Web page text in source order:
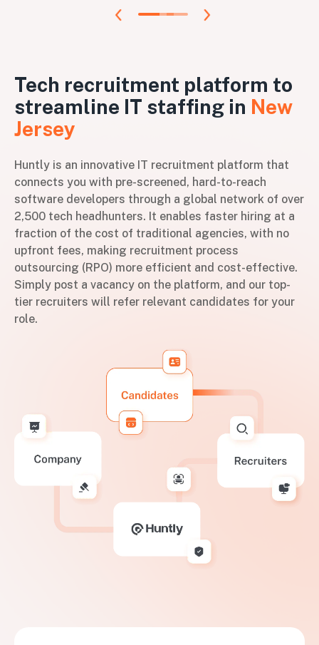
Tech recruitment platform to
streamline IT staffing in New
Jersey
Huntly is an innovative IT recruitment platform that
connects you with pre-screened, hard-to-reach
software developers through a global network of over
2,500 tech headhunters. It enables faster hiring at a
fraction of the cost of traditional agencies, with no
upfront fees, making recruitment process
outsourcing (RPO) more efficient and cost-effective.
Simply post a vacancy on the platform, and our top-
tier recruiters will refer relevant candidates for your
role.